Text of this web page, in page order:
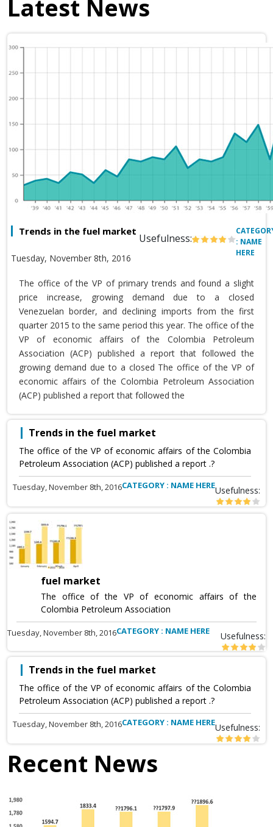
Latest News
Trends in the fuel market
Usefulness:
Tuesday, November 8th, 2016
: NAME
HERE
The office of the VP of primary trends and found a slight
price increase, growing demand due to a closed
Venezuelan border, and declining imports from the first
quarter 2015 to the same period this year. The office of the
VP of economic affairs of the Colombia Petroleum
Association (ACP) published a report that followed the
growing demand due to a closed The office of the VP of
economic affairs of the Colombia Petroleum Association
(ACP) published a report that followed the
Trends in the fuel market
The office of the VP of economic affairs of the Colombia
Petroleum Association (ACP) published a report .?
Tuesday, November 8th, 2016CATEGORY : NAME HEREUsefulness:
fuel market
The office of the VP of economic affairs of the
Colombia Petroleum Association
Tuesday, November 8th, 2016CATEGORY : NAME HERE Usefulness:
Trends in the fuel market
The office of the VP of economic affairs of the Colombia
Petroleum Association (ACP) published a report .?
Tuesday, November 8th, 2016CATEGORY : NAME HEREUsefulness:
Recent News